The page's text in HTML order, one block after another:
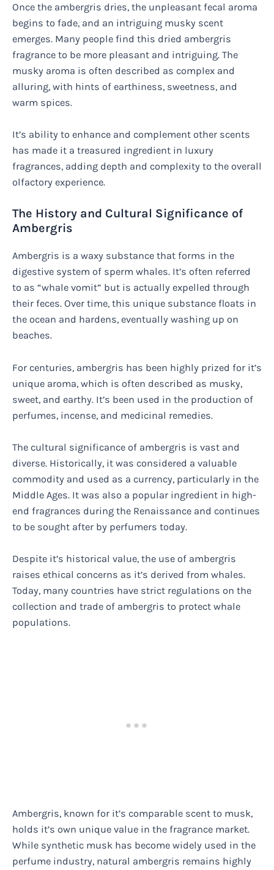
Once the ambergris dries, the unpleasant fecal aroma
begins to fade, and an intriguing musky scent
emerges. Many people find this dried ambergris
fragrance to be more pleasant and intriguing. The
musky aroma is often described as complex and
alluring, with hints of earthiness, sweetness, and
warm spices.
It’s ability to enhance and complement other scents
has made it a treasured ingredient in luxury
fragrances, adding depth and complexity to the overall
olfactory experience.
The History and Cultural Significance of
Ambergris
Ambergris is a waxy substance that forms in the
digestive system of sperm whales. It’s often referred
to as “whale vomit” but is actually expelled through
their feces. Over time, this unique substance floats in
the ocean and hardens, eventually washing up on
beaches.
For centuries, ambergris has been highly prized for it’s
unique aroma, which is often described as musky,
sweet, and earthy. It’s been used in the production of
perfumes, incense, and medicinal remedies.
The cultural significance of ambergris is vast and
diverse. Historically, it was considered a valuable
commodity and used as a currency, particularly in the
Middle Ages. It was also a popular ingredient in high-
end fragrances during the Renaissance and continues
to be sought after by perfumers today.
Despite it’s historical value, the use of ambergris
raises ethical concerns as it’s derived from whales.
Today, many countries have strict regulations on the
collection and trade of ambergris to protect whale
populations.
Ambergris, known for it’s comparable scent to musk,
holds it’s own unique value in the fragrance market.
While synthetic musk has become widely used in the
perfume industry, natural ambergris remains highly